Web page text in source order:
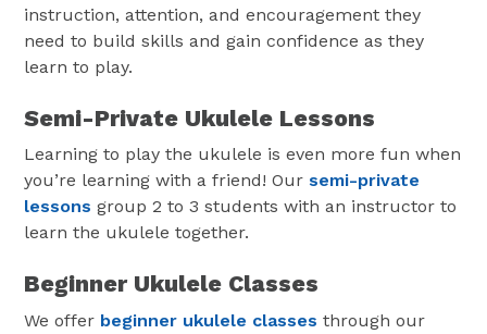
instruction, attention, and encouragement they
need to build skills and gain confidence as they
learn to play.
Semi-Private Ukulele Lessons
Learning to play the ukulele is even more fun when
you’re learning with a friend! Oursemi-private
lessons group 2 to 3 students with an instructor to
learn the ukulele together.
Beginner Ukulele Classes
We offer beginner ukulele classes through our